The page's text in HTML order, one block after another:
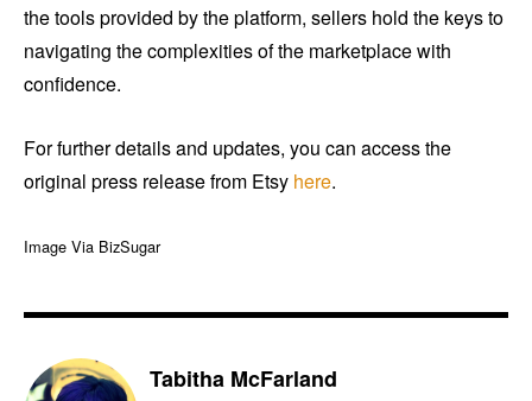
the tools provided by the platform, sellers hold the keys to
navigating the complexities of the marketplace with
confidence.
For further details and updates, you can access the
original press release from Etsy here.
Image Via BizSugar
Tabitha McFarland